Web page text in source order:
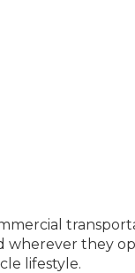
they
lifestyle.